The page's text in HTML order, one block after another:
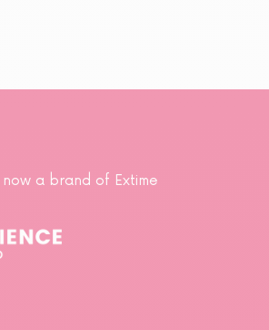
now a brand of Extime